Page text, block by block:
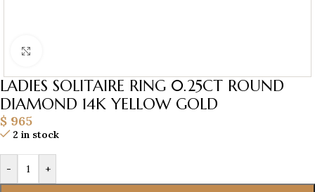
LADIES SOLITAIRE RING 0.25CT ROUND
DIAMOND 14K YELLOW GOLD
$ 965
2 in stock
- +